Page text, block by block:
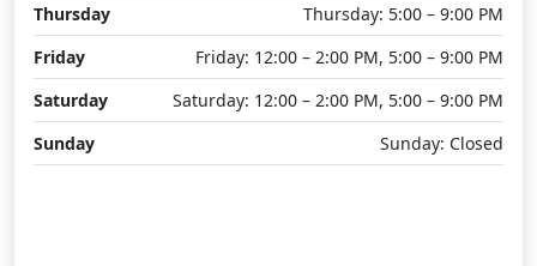
Thursday
Thursday: 5:00 – 9:00 PM
Friday
Friday: 12:00 – 2:00 PM, 5:00 – 9:00 PM
Saturday
Saturday: 12:00 – 2:00 PM, 5:00 – 9:00 PM
Sunday
Sunday: Closed